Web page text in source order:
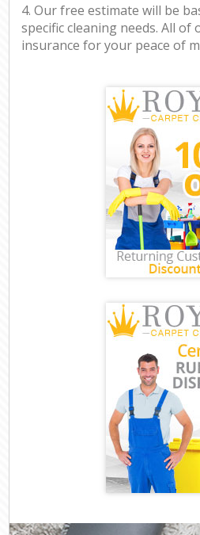
4. Our free estimate will be
specific cleaning needs. All of
insurance for your peace of